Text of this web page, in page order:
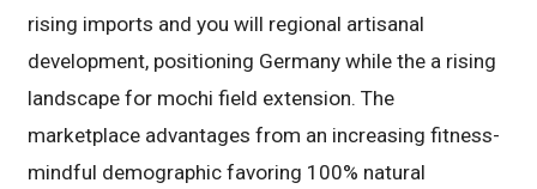
rising imports and you will regional artisanal
development, positioning Germany while the a rising
landscape for mochi field extension. The
marketplace advantages from an increasing fitness-
mindful demographic favoring 100% natural